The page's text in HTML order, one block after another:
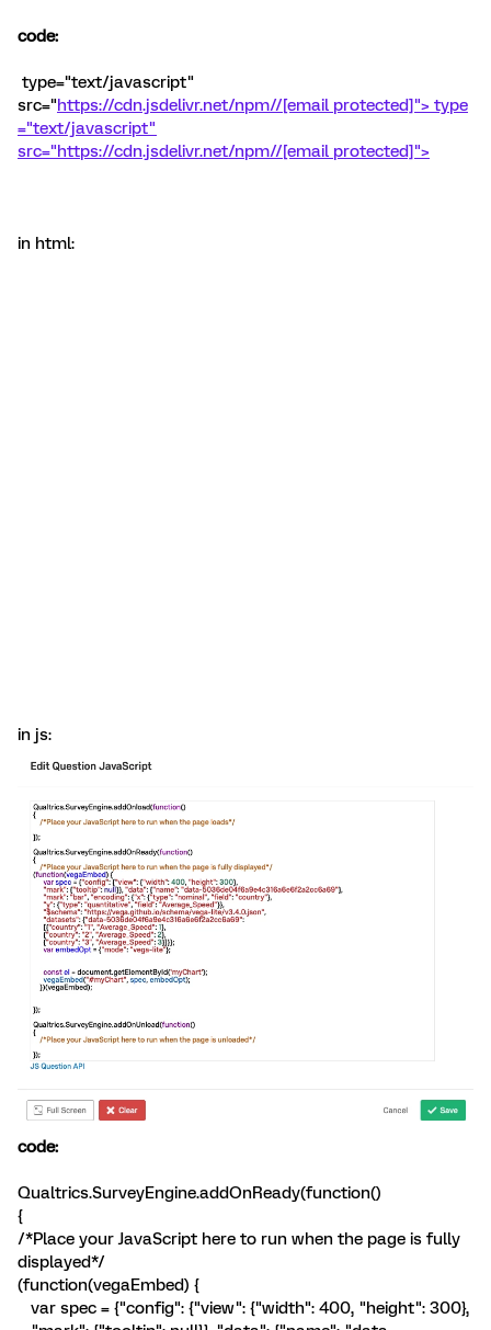
code:
type="text/javascript"
src="https://cdn.jsdelivr.net/npm//[email protected]"> type
="text/javascript"
src="https://cdn.jsdelivr.net/npm//[email protected]">
in html:
in js:
code:
Qualtrics.SurveyEngine.addOnReady(function()
{
/*Place your JavaScript here to run when the page is fully
displayed*/
(function(vegaEmbed) {
var spec = {"config": {"view": {"width": 400, "height": 300},